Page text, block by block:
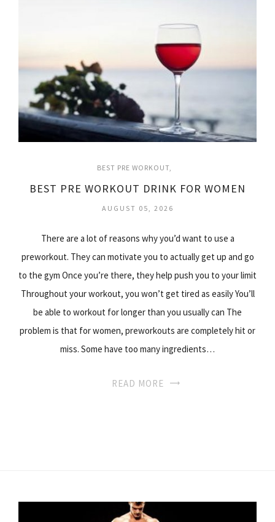
BEST PRE WORKOUT
BEST PRE WORKOUT DRINK FOR WOMEN
AUGUST 05, 2026
There are a lot of reasons why you’d want to use a
preworkout. They can motivate you to actually get up and go
to the gym Once you’re there, they help push you to your limit
Throughout your workout, you won’t get tired as easily You’ll
be able to workout for longer than you usually can The
problem is that for women, preworkouts are completely hit or
miss. Some have too many ingredients…
READ MORE